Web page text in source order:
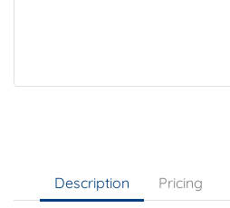
Description Pricing